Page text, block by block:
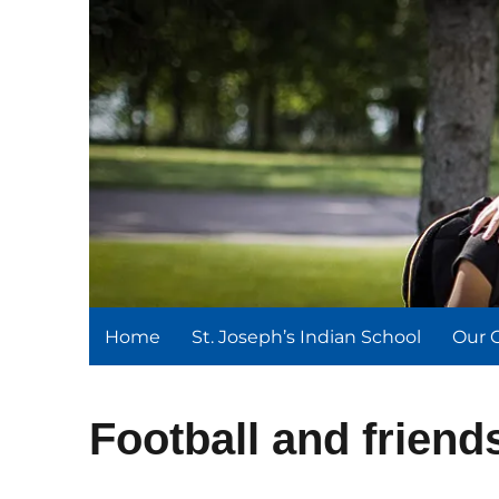
St. Joseph's Indian
Home St. Joseph’s Indian School Our
Football and